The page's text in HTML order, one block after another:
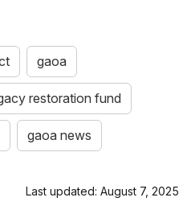
gaoa
restoration fund
gaoa news
Last updated: August 7, 2025